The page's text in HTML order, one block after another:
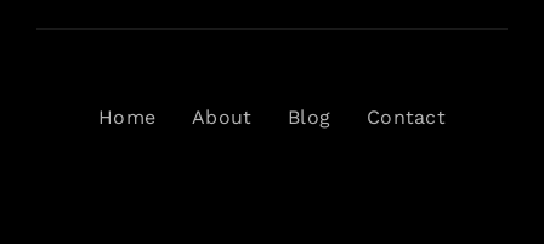
Home About Blog Contact